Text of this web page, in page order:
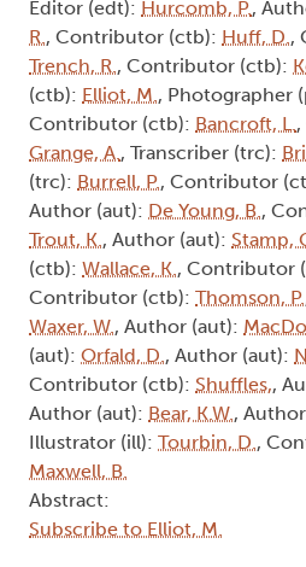
Editor (edt): Hurcomb, P.,
R. , Contributor (ctb): Huff, D. ,
Trench, R. , Contributor (ctb):
(ctb): Elliot, M. , Photographer
Contributor (ctb): Bancroft, L.
Grange, A. , Transcriber (trc):
(trc): Burrell, P., Contributor
Author (aut): De Young, B. ,
Trout, K. , Author (aut): Stamp,
(ctb): Wallace, K. , Contributor
Contributor (ctb): Thomson, P.
Waxer, W. , Author (aut):
(aut): Orfald, D. , Author (aut):
Contributor (ctb): Shuffles,,
Author (aut): Bear, K.W. ,
Illustrator (ill): Tourbin, D. ,
Maxwell, B.
Abstract:
Subscribe to Elliot, M.